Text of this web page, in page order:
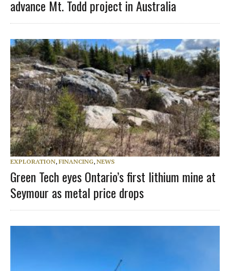
advance Mt. Todd project in Australia
EXPLORATION, FINANCING, NEWS
Green Tech eyes Ontario’s first lithium mine at
Seymour as metal price drops